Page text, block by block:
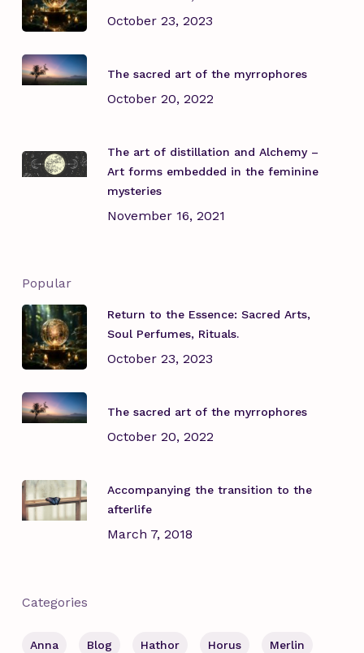
October 23, 2023
The sacred art of the myrrophores
October 20, 2022
The art of distillation and Alchemy –
Art forms embedded in the feminine
mysteries
November 16, 2021
Popular
Return to the Essence: Sacred Arts,
Soul Perfumes, Rituals.
October 23, 2023
The sacred art of the myrrophores
October 20, 2022
Accompanying the transition to the
afterlife
March 7, 2018
Categories
Anna Blog Hathor Horus Merlin